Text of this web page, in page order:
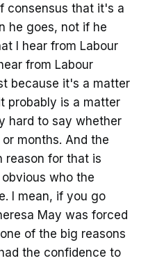
consensus that it's a
he goes, not if he
I hear from Labour
from Labour
because it's a matter
probably is a matter
hard to say whether
months. And the
reason for that is
who the
I mean, if you go
May was forced
of the big reasons
the confidence to